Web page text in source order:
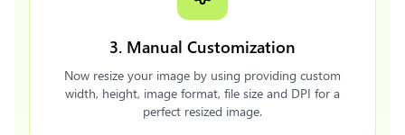
3. Manual Customization
Now resize your image by using providing custom
width, height, image format, file size and DPI for a
perfect resized image.